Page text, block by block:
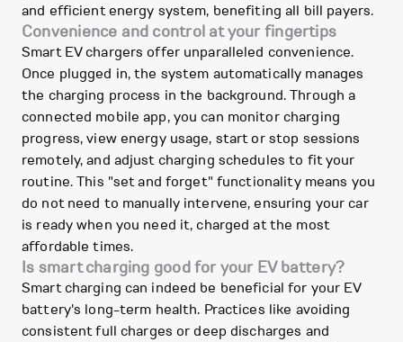
and efficient energy system, benefiting all bill payers.
Convenience and control at your fingertips
Smart EV chargers offer unparalleled convenience.
Once plugged in, the system automatically manages
the charging process in the background. Through a
connected mobile app, you can monitor charging
progress, view energy usage, start or stop sessions
remotely, and adjust charging schedules to fit your
routine. This "set and forget" functionality means you
do not need to manually intervene, ensuring your car
is ready when you need it, charged at the most
affordable times.
Is smart charging good for your EV battery?
Smart charging can indeed be beneficial for your EV
battery's long-term health. Practices like avoiding
consistent full charges or deep discharges and